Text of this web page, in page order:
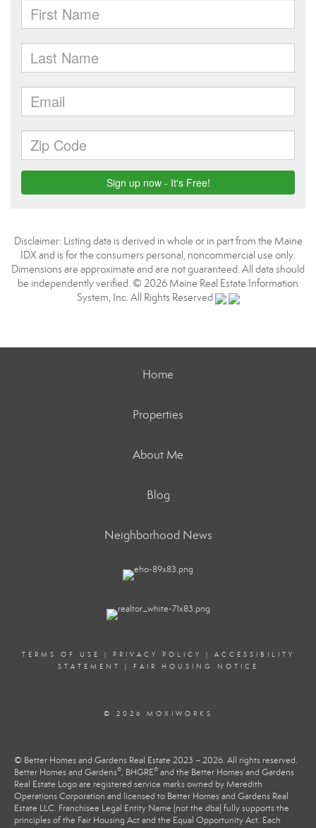
Disclaimer: Listing data is derived in whole or in part from the Maine
IDX and is for the consumers personal, noncommercial use only.
Dimensions are approximate and are not guaranteed. All data should
be independently verified. © 2026 Maine Real Estate Information
System, Inc. All Rights Reserved
Home
Properties
About Me
Blog
Neighborhood News
TERMS OF USE | PRIVACY POLICY | ACCESSIBILITY
STATEMENT
| FAIR HOUSING NOTICE
© 2026 MOXIWORKS
© Better Homes and Gardens Real Estate 2023 – 2026. All rights reserved.
Better Homes and Gardens®, BHGRE® and the Better Homes and Gardens
Real Estate Logo are registered service marks owned by Meredith
Operations Corporation and licensed to Better Homes and Gardens Real
Estate LLC. Franchisee Legal Entity Name (not the dba) fully supports the
principles of the Fair Housing Act and the Equal Opportunity Act. Each